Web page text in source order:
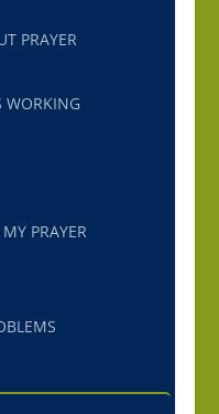
PRAYER
WORKING
PRAYER